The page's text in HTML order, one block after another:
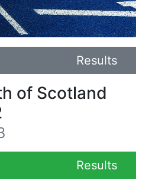
Results
of Scotland
Results